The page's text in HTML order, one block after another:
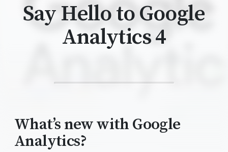
Say Hello to Google
Analytics 4
What’s new with Google
Analytics?